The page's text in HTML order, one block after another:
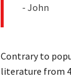
- John
Contrary to
literature from